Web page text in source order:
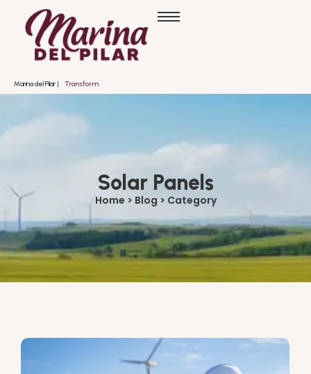
Marina del Pilar | Transform
Solar Panels
Home > Blog > Category